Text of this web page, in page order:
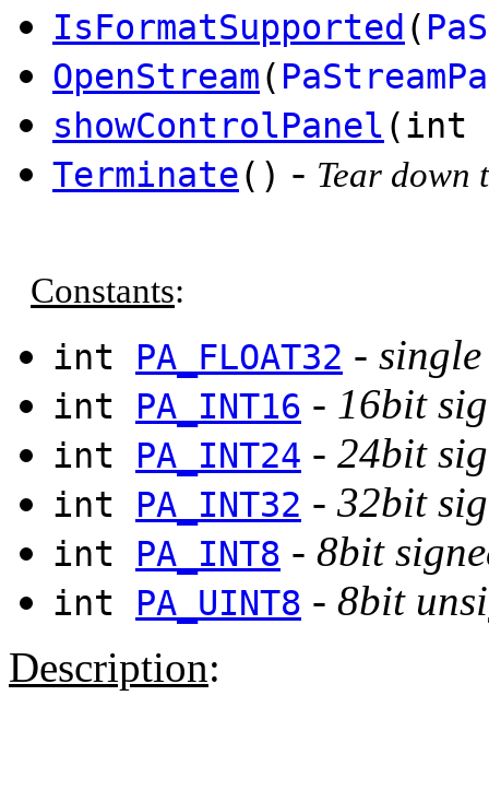
IsFormatSupported (
OpenStream(
showControlPanel (int
Terminate() - Tear down
Constants:
int PA_FLOAT32 -
int PA_INT16 - 16bit
int PA_INT24 - 24bit
int PA_INT32 - 32bit
int PA_INT8 - 8bit
int PA_UINT8 - 8bit
Description: